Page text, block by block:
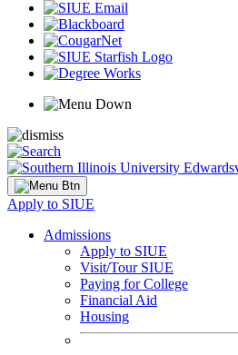
Apply to SIUE
Admissions
Apply to SIUE
Visit/Tour SIUE
Paying for College
Financial Aid
Housing